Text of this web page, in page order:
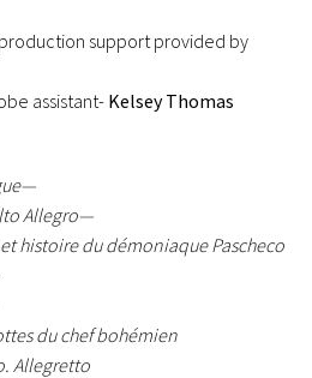
support provided by
assistant- Kelsey Thomas
Allegro—
histoire du démoniaque Pascheco
du chef bohémien
Allegretto